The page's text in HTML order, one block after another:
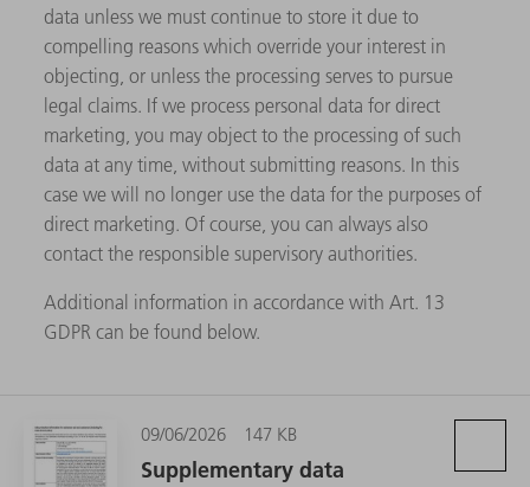
data unless we must continue to store it due to
compelling reasons which override your interest in
objecting, or unless the processing serves to pursue
legal claims. If we process personal data for direct
marketing, you may object to the processing of such
data at any time, without submitting reasons. In this
case we will no longer use the data for the purposes of
direct marketing. Of course, you can always also
contact the responsible supervisory authorities.
Additional information in accordance with Art. 13
GDPR can be found below.
09/06/2026 147 KB
Supplementary data